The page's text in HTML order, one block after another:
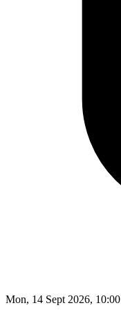
Mon, 14 Sept 2026,